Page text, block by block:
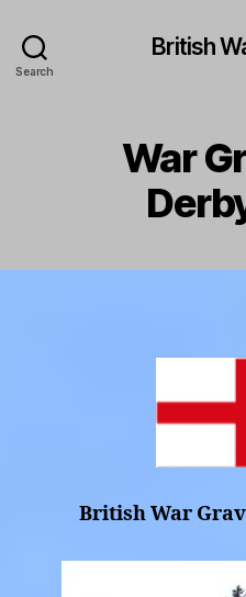
Search
British
War
British War